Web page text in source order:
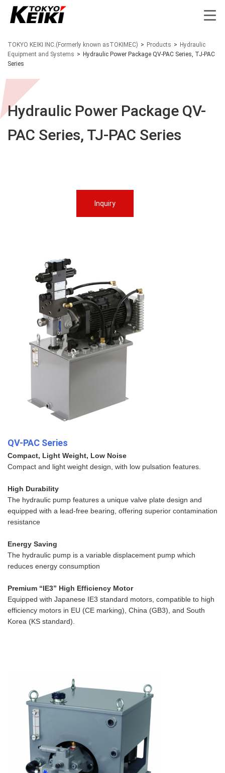
TOKYO KEIKI INC.(Formerly known asTOKIMEC) > Products > Hydraulic
Equipment and Systems > Hydraulic Power Package QV-PAC Series, TJ-PAC
Series
Hydraulic Power Package QV-
PAC Series, TJ-PAC Series
Inquiry
QV-PAC Series
Compact, Light Weight, Low Noise
Compact and light weight design, with low pulsation features.
High Durability
The hydraulic pump features a unique valve plate design and
equipped with a lead-free bearing, offering superior contamination
resistance
Energy Saving
The hydraulic pump is a variable displacement pump which
reduces energy consumption
Premium “IE3” High Efficiency Motor
Equipped with Japanese IE3 standard motors, compatible to high
efficiency motors in EU (CE marking), China (GB3), and South
Korea (KS standard).